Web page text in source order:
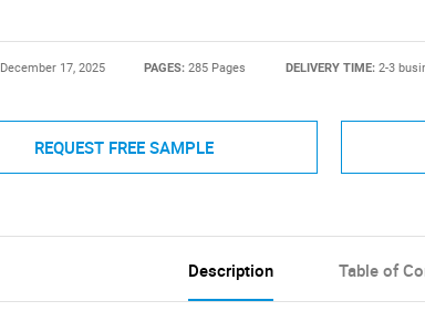
December 17, 2025 PAGES:285 Pages DELIVERY TIME: 2-3
REQUEST FREE SAMPLE
Description Table of